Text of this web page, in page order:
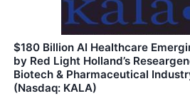
$180 Billion AI Healthcare
by Red Light Holland’s
Biotech & Pharmaceutical
(Nasdaq: KALA)